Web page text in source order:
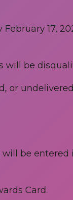
17,
will be
or
be entered
Card.